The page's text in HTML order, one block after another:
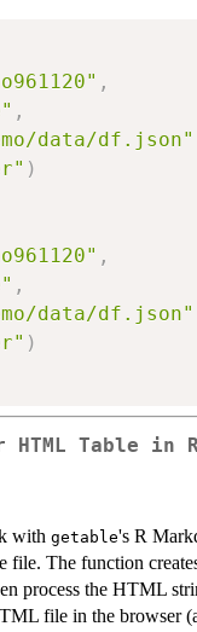
,
,
data/df.json"
)
,
,
data/df.json"
)
HTML Table in
with getable's R
file. The function
process the HTML
file in the browser